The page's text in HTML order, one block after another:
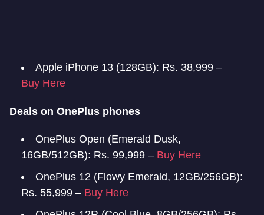
Apple iPhone 13 (128GB): Rs. 38,999 –
Buy Here
Deals on OnePlus phones
OnePlus Open (Emerald Dusk,
16GB/512GB): Rs. 99,999 – Buy Here
OnePlus 12 (Flowy Emerald, 12GB/256GB):
Rs. 55,999 – Buy Here